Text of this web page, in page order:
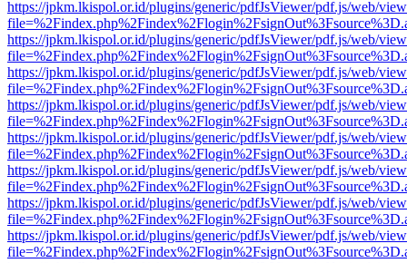
https://jpkm.lkispol.or.id/plugins/generic/pdfJsViewer/pdf.js/web/
https://jpkm.lkispol.or.id/plugins/generic/pdfJsViewer/pdf.js/web/
https://jpkm.lkispol.or.id/plugins/generic/pdfJsViewer/pdf.js/web/
https://jpkm.lkispol.or.id/plugins/generic/pdfJsViewer/pdf.js/web/
https://jpkm.lkispol.or.id/plugins/generic/pdfJsViewer/pdf.js/web/
https://jpkm.lkispol.or.id/plugins/generic/pdfJsViewer/pdf.js/web/
https://jpkm.lkispol.or.id/plugins/generic/pdfJsViewer/pdf.js/web/
https://jpkm.lkispol.or.id/plugins/generic/pdfJsViewer/pdf.js/web/